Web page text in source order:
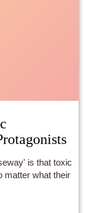
is that toxic
matter what their